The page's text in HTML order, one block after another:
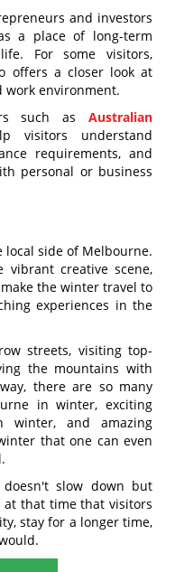
and investors
a place of long-term
For some visitors,
offers a closer look at
work environment.
such as Australian
visitors understand
requirements, and
personal or business
side of Melbourne.
vibrant creative scene,
the winter travel to
experiences in the
streets, visiting top-
the mountains with
there are so many
in winter, exciting
and amazing
that one can even
slow down but
at that time that visitors
stay for a longer time,